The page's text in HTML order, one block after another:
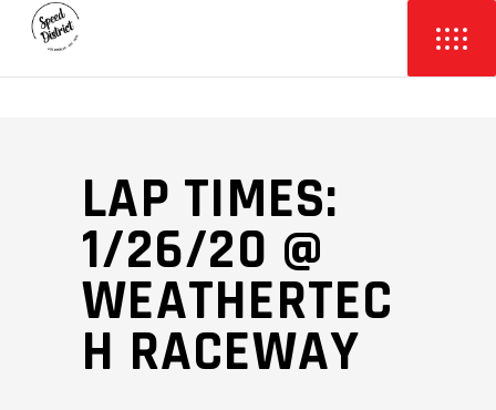
LAP TIMES:
1/26/20 @
WEATHERTEC
H RACEWAY